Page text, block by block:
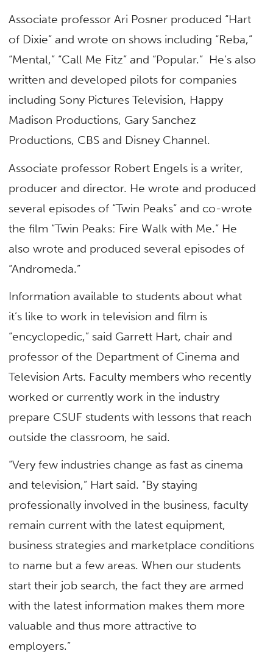
Associate professor Ari Posner produced “Hart
of Dixie” and wrote on shows including “Reba,”
“Mental,” “Call Me Fitz” and “Popular.” He’s also
written and developed pilots for companies
including Sony Pictures Television, Happy
Madison Productions, Gary Sanchez
Productions, CBS and Disney Channel.
Associate professor Robert Engels is a writer,
producer and director. He wrote and produced
several episodes of “Twin Peaks” and co-wrote
the film “Twin Peaks: Fire Walk with Me.” He
also wrote and produced several episodes of
“Andromeda.”
Information available to students about what
it’s like to work in television and film is
“encyclopedic,” said Garrett Hart, chair and
professor of the Department of Cinema and
Television Arts. Faculty members who recently
worked or currently work in the industry
prepare CSUF students with lessons that reach
outside the classroom, he said.
“Very few industries change as fast as cinema
and television,” Hart said. “By staying
professionally involved in the business, faculty
remain current with the latest equipment,
business strategies and marketplace conditions
to name but a few areas. When our students
start their job search, the fact they are armed
with the latest information makes them more
valuable and thus more attractive to
employers.”